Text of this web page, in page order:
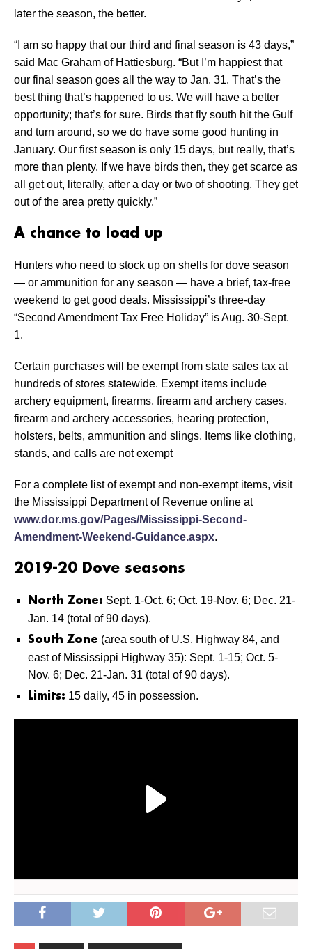
later the season, the better.
“I am so happy that our third and final season is 43 days,”
said Mac Graham of Hattiesburg. “But I’m happiest that
our final season goes all the way to Jan. 31. That’s the
best thing that’s happened to us. We will have a better
opportunity; that’s for sure. Birds that fly south hit the Gulf
and turn around, so we do have some good hunting in
January. Our first season is only 15 days, but really, that’s
more than plenty. If we have birds then, they get scarce as
all get out, literally, after a day or two of shooting. They get
out of the area pretty quickly.”
A chance to load up
Hunters who need to stock up on shells for dove season
— or ammunition for any season — have a brief, tax-free
weekend to get good deals. Mississippi’s three-day
“Second Amendment Tax Free Holiday” is Aug. 30-Sept.
1.
Certain purchases will be exempt from state sales tax at
hundreds of stores statewide. Exempt items include
archery equipment, firearms, firearm and archery cases,
firearm and archery accessories, hearing protection,
holsters, belts, ammunition and slings. Items like clothing,
stands, and calls are not exempt
For a complete list of exempt and non-exempt items, visit
the Mississippi Department of Revenue online at
www.dor.ms.gov/Pages/Mississippi-Second-
Amendment-Weekend-Guidance.aspx.
2019-20 Dove seasons
North Zone: Sept. 1-Oct. 6; Oct. 19-Nov. 6; Dec. 21-
Jan. 14 (total of 90 days).
South Zone (area south of U.S. Highway 84, and
east of Mississippi Highway 35): Sept. 1-15; Oct. 5-
Nov. 6; Dec. 21-Jan. 31 (total of 90 days).
Limits: 15 daily, 45 in possession.